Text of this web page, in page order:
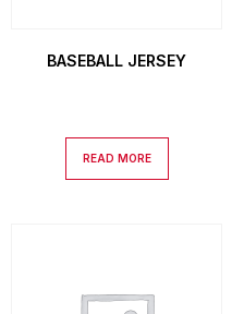
BASEBALL JERSEY
READ MORE